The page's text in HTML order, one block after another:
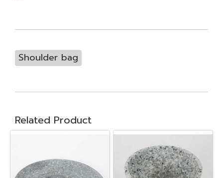
Shoulder bag
Related Product